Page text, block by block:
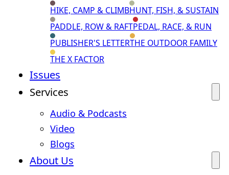
HIKE, CAMP & CLIMBHUNT, FISH, & SUSTAIN
PADDLE, ROW & RAFTPEDAL, RACE, & RUN
PUBLISHER'S LETTERTHE OUTDOOR FAMILY
THE X FACTOR
Issues
Services
Audio & Podcasts
Video
Blogs
About Us